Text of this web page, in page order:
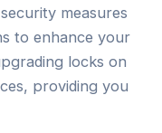
measures
to enhance your
locks on
providing you